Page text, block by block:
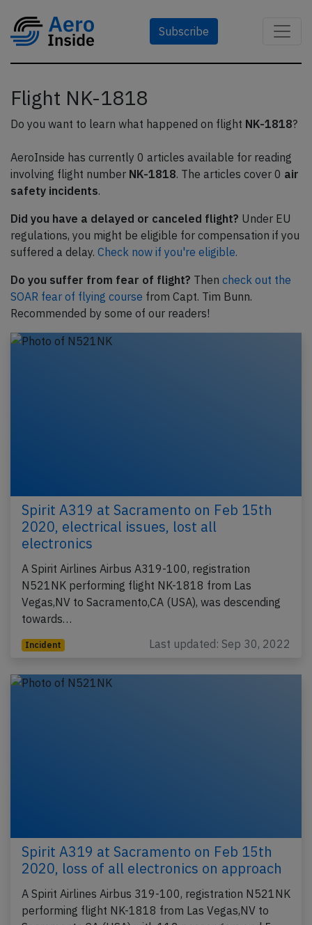
Subscribe
Flight NK-1818
Do you want to learn what happened on flight NK-1818?
AeroInside has currently 0 articles available for reading
involving flight number NK-1818. The articles cover 0 air
safety incidents.
Did you have a delayed or canceled flight? Under EU
regulations, you might be eligible for compensation if you
suffered a delay. Check now if you're eligible.
Do you suffer from fear of flight? Then check out the
SOAR fear of flying course from Capt. Tim Bunn.
Recommended by some of our readers!
Spirit A319 at Sacramento on Feb 15th
2020, electrical issues, lost all
electronics
A Spirit Airlines Airbus A319-100, registration
N521NK performing flight NK-1818 from Las
Vegas,NV to Sacramento,CA (USA), was descending
towards…
Incident Last updated: Sep 30, 2022
Spirit A319 at Sacramento on Feb 15th
2020, loss of all electronics on approach
A Spirit Airlines Airbus 319-100, registration N521NK
performing flight NK-1818 from Las Vegas,NV to